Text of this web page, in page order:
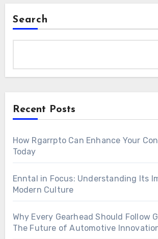
Search
Recent Posts
How Rgarrpto Can Enhance Your
Today
Enntal in Focus: Understanding Its
Modern Culture
Why Every Gearhead Should Follow
The Future of Automotive